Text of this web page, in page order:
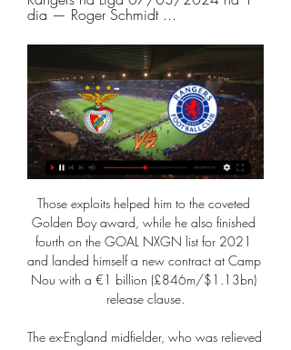
dia — Roger Schmidt ...
Those exploits helped him to the coveted
Golden Boy award, while he also finished
fourth on the GOAL NXGN list for 2021
and landed himself a new contract at Camp
Nou with a €1 billion (£846m/$1.13bn)
release clause.
The ex-England midfielder, who was relieved